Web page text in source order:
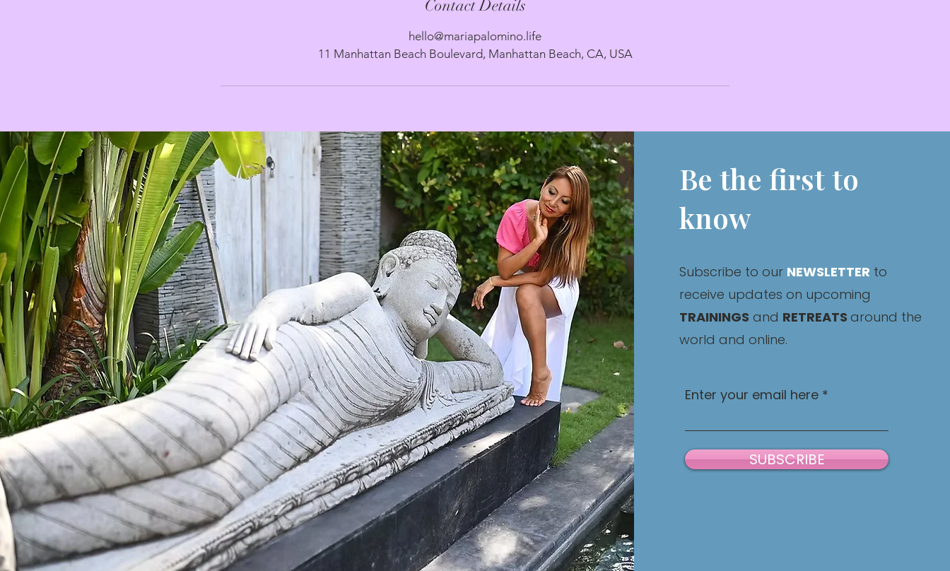
Contact Details
hello@mariapalomino.life
11 Manhattan Beach Boulevard, Manhattan Beach, CA, USA
Be the first to
know
Subscribe to our NEWSLETTER to
receive updates on upcoming
TRAININGS and RETREATSaround the
world and online.
Enter your email here
SUBSCRIBE